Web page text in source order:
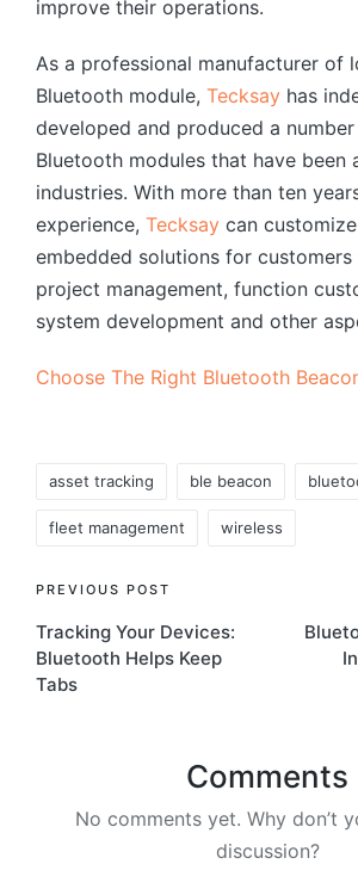
improve their operations.
As a professional manufacturer of
Bluetooth module, Tecksay has
developed and produced a number
Bluetooth modules that have been
industries. With more than ten
experience, Tecksay can customize
embedded solutions for customers
project management, function
system development and other
Choose The Right Bluetooth
asset tracking ble beacon
fleet management wireless
Post
navigation
PREVIOUS POST
Tracking Your Devices:
Bluetooth Helps Keep
Tabs
Comments
No comments yet. Why don’t
discussion?